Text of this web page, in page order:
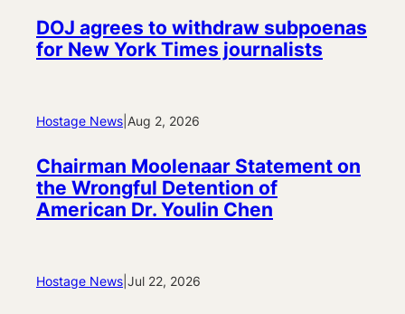
DOJ agrees to withdraw subpoenas
for New York Times journalists
Hostage News Aug 2, 2026
Chairman Moolenaar Statement on
the Wrongful Detention of
American Dr. Youlin Chen
Hostage News Jul 22, 2026